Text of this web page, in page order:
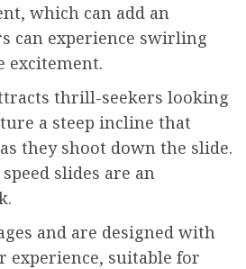
which can add an
can experience swirling
excitement.
thrill-seekers looking
a steep incline that
they shoot down the slide.
slides are an
and are designed with
experience, suitable for